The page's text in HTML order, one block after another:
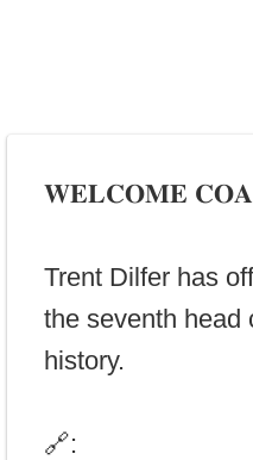
𝐖𝐄𝐋𝐂𝐎𝐌𝐄
Trent Dilfer has
the seventh head
history.
🔗: